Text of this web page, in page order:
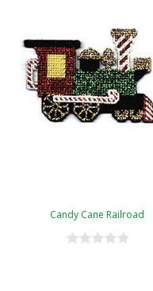
Candy Cane Railroad